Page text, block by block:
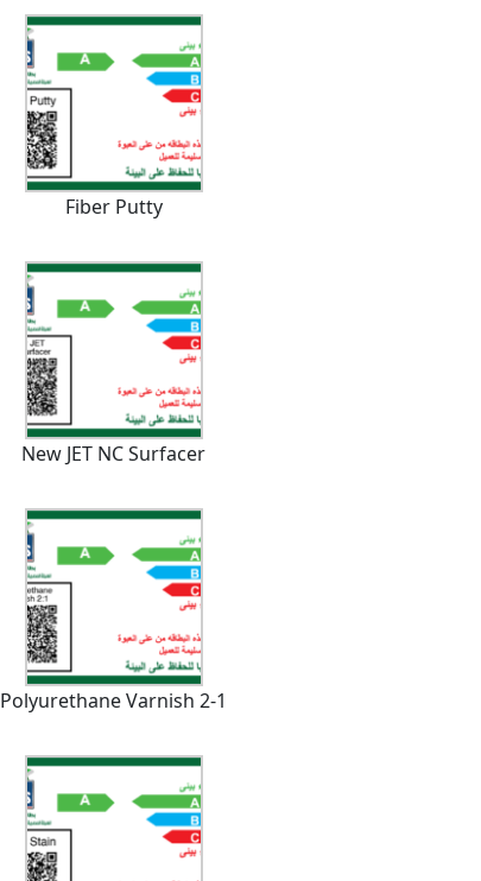
Fiber Putty
New JET NC Surfacer
Polyurethane Varnish 2-1